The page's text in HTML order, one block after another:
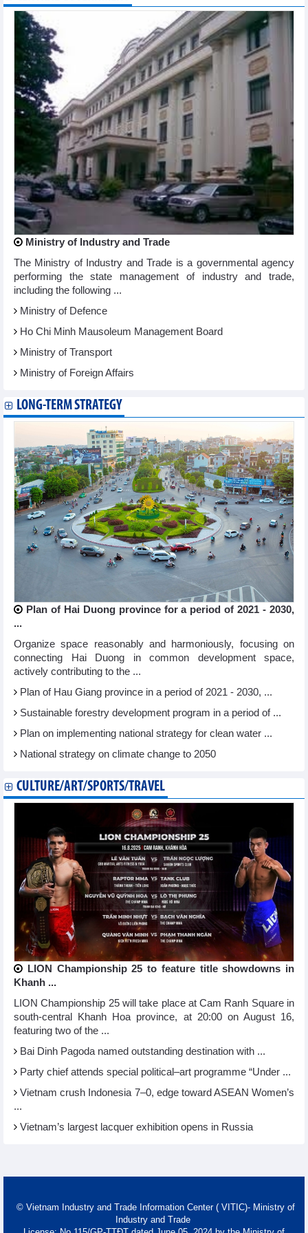
Ministry of Industry and Trade
The Ministry of Industry and Trade is a governmental agency
performing the state management of industry and trade,
including the following ...
Ministry of Defence
Ho Chi Minh Mausoleum Management Board
Ministry of Transport
Ministry of Foreign Affairs
LONG-TERM STRATEGY
Plan of Hai Duong province for a period of 2021 - 2030,
...
Organize space reasonably and harmoniously, focusing on
connecting Hai Duong in common development space,
actively contributing to the ...
Plan of Hau Giang province in a period of 2021 - 2030, ...
Sustainable forestry development program in a period of ...
Plan on implementing national strategy for clean water ...
National strategy on climate change to 2050
CULTURE/ART/SPORTS/TRAVEL
LION Championship 25 to feature title showdowns in
Khanh ...
LION Championship 25 will take place at Cam Ranh Square in
south-central Khanh Hoa province, at 20:00 on August 16,
featuring two of the ...
Bai Dinh Pagoda named outstanding destination with ...
Party chief attends special political–art programme “Under ...
Vietnam crush Indonesia 7–0, edge toward ASEAN Women’s
...
Vietnam’s largest lacquer exhibition opens in Russia
© Vietnam Industry and Trade Information Center ( VITIC)- Ministry of
Industry and Trade